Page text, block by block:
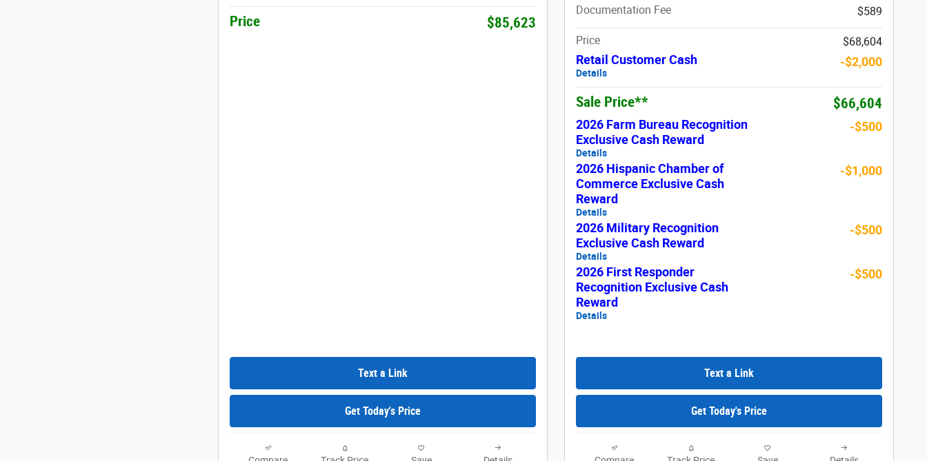
Price $85,623
Text a Link
Get Today's Price
Documentation Fee $589
Price $68,604
Retail Customer Cash
Details
-$2,000
Sale Price** $66,604
2026 Farm Bureau Recognition
Exclusive Cash Reward
Details
-$500
2026 Hispanic Chamber of
Commerce Exclusive Cash
Reward
Details
-$1,000
2026 Military Recognition
Exclusive Cash Reward
Details
-$500
2026 First Responder
Recognition Exclusive Cash
Reward
Details
-$500
Text a Link
Get Today's Price